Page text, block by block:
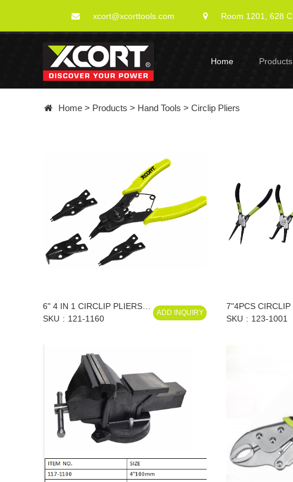
xcort@xcorttools.com Room 1201, 628
Home Products
Home > Products > Hand Tools > Circlip Pliers
6" 4 IN 1 CIRCLIP PLIERS
SET
SKU 121-1160
ADD INQUIRY
7"4PCS CIRCLIP
SET
SKU 123-1001